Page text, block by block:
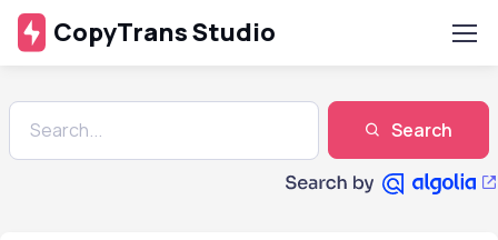
CopyTrans Studio
Search